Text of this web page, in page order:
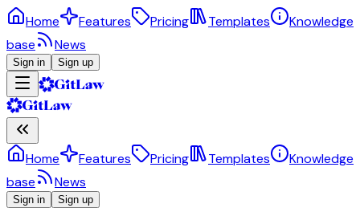
Home Features Pricing Templates
Knowledge
base
News
Sign in Sign up
Home Features Pricing Templates
Knowledge
base
News
Sign in Sign up